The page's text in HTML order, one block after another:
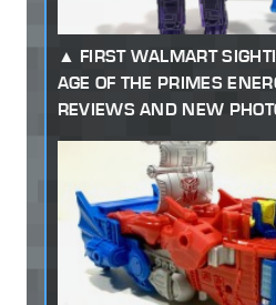
FIRST WALMART
AGE OF THE PRIMES
REVIEWS AND NEW